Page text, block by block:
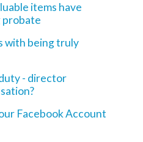
items have
probate
with being truly
- director
Facebook Account